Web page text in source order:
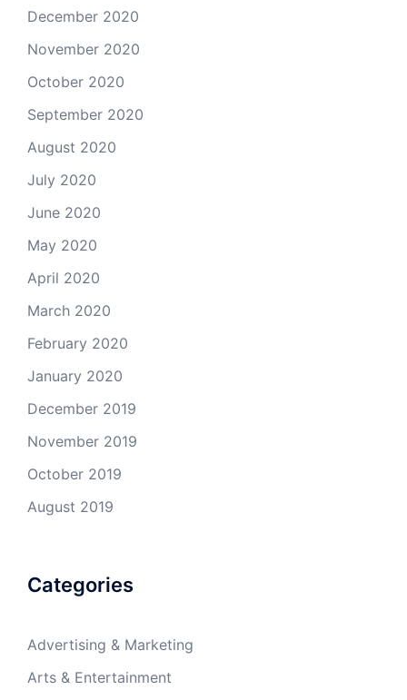
December 2020
November 2020
October 2020
September 2020
August 2020
July 2020
June 2020
May 2020
April 2020
March 2020
February 2020
January 2020
December 2019
November 2019
October 2019
August 2019
Categories
Advertising & Marketing
Arts & Entertainment